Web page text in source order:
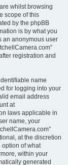
whilst browsing
scope of this
by the phpBB
is by what you
an anonymous user
registration and
name
for logging into your
email address
at
laws applicable in
name, your
at the discretion
option of what
within your
generated